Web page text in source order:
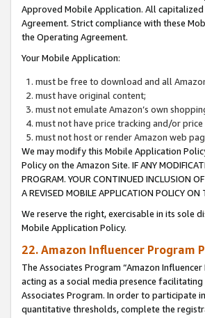
Approved Mobile Application. All
Agreement. Strict compliance with these
the Operating Agreement.
Your Mobile Application:
must be free to download and all
must have original content;
must not emulate Amazon’s own
must not have price tracking and/or
must not host or render Amazon web
We may modify this Mobile Application
Policy on the Amazon Site. IF ANY
PROGRAM. YOUR CONTINUED INCLUSION
A REVISED MOBILE APPLICATION POLICY
We reserve the right, exercisable in its sole
Mobile Application Policy.
22. Amazon Influencer Program
The Associates Program “Amazon
acting as a social media presence
Associates Program. In order to participate
quantitative thresholds, complete the